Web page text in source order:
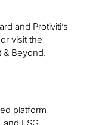
and Protiviti’s
or visit the
& Beyond.
platform